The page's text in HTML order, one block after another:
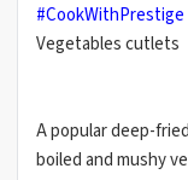
#CookWithPrestige
Vegetables cutlets
A popular deep-
boiled and mushy